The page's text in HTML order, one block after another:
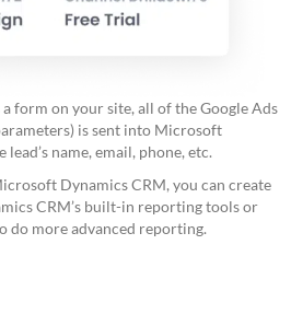
form on your site, all of the Google Ads
is sent into Microsoft
name, email, phone, etc.
Dynamics CRM, you can create
CRM’s built-in reporting tools or
do more advanced reporting.